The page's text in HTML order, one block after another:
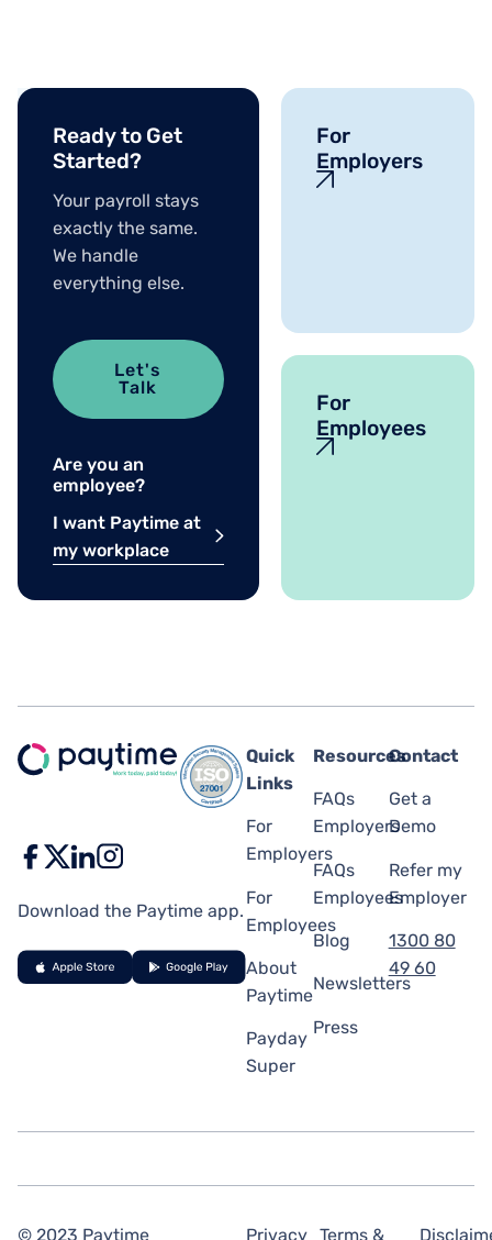
Ready to Get
Started?
Your payroll stays
exactly the same.
We handle
everything else.
Let's
Talk
Are you an
employee?
I want Paytime at
my workplace
For
Employers
For
Employees
Download the Paytime app.
Quick
Links
For
Employers
For
Employees
About
Paytime
Payday
Super
Resources
FAQs
Employers
FAQs
Employees
Blog
Newsletters
Press
Contact
Get a
Demo
Refer my
Employer
1300 80
49 60
© 2023 Paytime Privacy Terms &